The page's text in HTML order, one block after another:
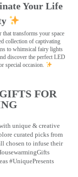
Your Life
transforms your space
collection of captivating
to whimsical fairy lights
discover the perfect LED
special occasion.
FOR
unique & creative
curated picks from
chosen to infuse their
#UniquePresents